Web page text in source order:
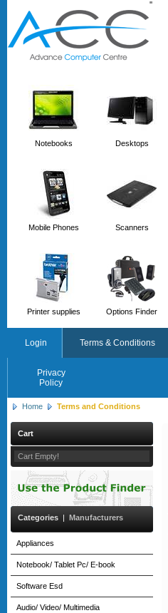
''
Notebooks Desktops
Mobile Phones Scanners
Printer supplies Options Finder
Login Terms & Conditions
Privacy
Policy
Home Terms and Conditions
Cart
Cart Empty!
Categories | Manufacturers
Appliances
Notebook/ Tablet Pc/ E-book
Software Esd
Audio/ Video/ Multimedia